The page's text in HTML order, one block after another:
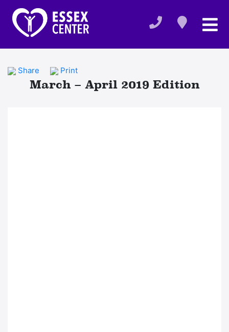
Share Print
March – April 2019 Edition